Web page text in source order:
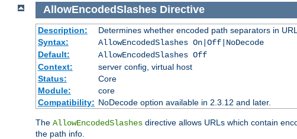
AllowEncodedSlashes Directive
Description:
Determines whether encoded path separators in
Syntax:
AllowEncodedSlashes On|Off|NoDecode
Default:
AllowEncodedSlashes Off
Context:
server config, virtual host
Status:
Core
Module:
core
Compatibility: NoDecode option available in 2.3.12 and later.
The AllowEncodedSlashes directive allows URLs which contain
the path info.